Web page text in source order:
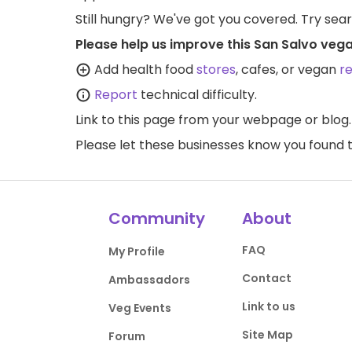
Still hungry? We've got you covered. Try
Please help us improve this San Salvo
Add health foodstores, cafes, or vegan
Report technical difficulty.
Link to this page from your webpage or blog.
Please let these businesses know you found
Community
My Profile
Ambassadors
Veg Events
Forum
About
FAQ
Contact
Link to us
Site Map